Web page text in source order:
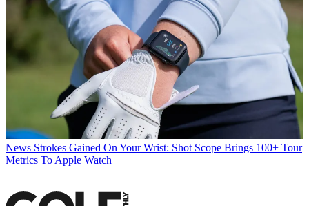
News Strokes Gained On Your Wrist: Shot Scope Brings 100+ Tour
Metrics To Apple Watch